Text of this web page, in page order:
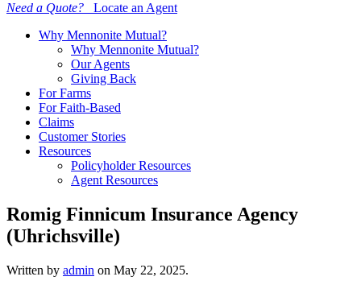
Need a Quote? Locate an Agent
Why Mennonite Mutual?
Why Mennonite Mutual?
Our Agents
Giving Back
For Farms
For Faith-Based
Claims
Customer Stories
Resources
Policyholder Resources
Agent Resources
Romig Finnicum Insurance Agency
(Uhrichsville)
Written by admin on May 22, 2025.